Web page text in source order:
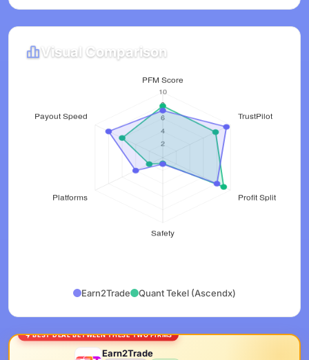
Visual Comparison
Earn2Trade Quant Tekel (Ascendx)
BEST DEAL BETWEEN THESE TWO FIRMS
Earn2Trade